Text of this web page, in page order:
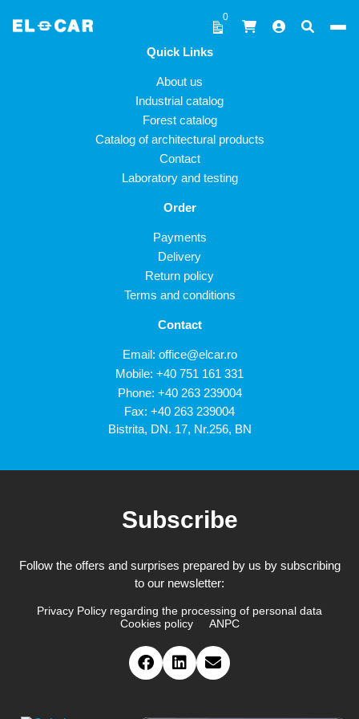
0
Quick Links
About us
Industrial catalog
Forest catalog
Catalog of architectural products
Contact
Laboratory and testing
Order
Payments
Delivery
Return policy
Terms and conditions
Contact
Email: office@elcar.ro
Mobile: +40 751 161 331
Phone: +40 263 239004
Fax: +40 263 239004
Bistrita, DN. 17, Nr.256, BN
Subscribe
Follow the offers and surprises prepared by us by subscribing
to our newsletter:
Privacy Policy regarding the processing of personal data
Cookies policy
ANPC